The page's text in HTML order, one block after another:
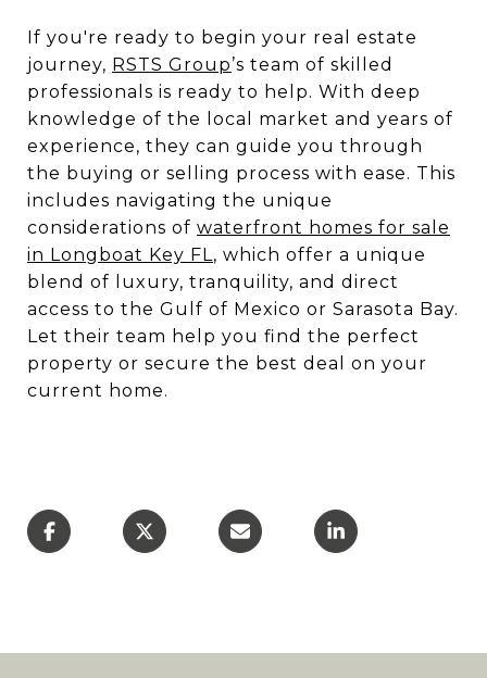
If you're ready to begin your real estate
journey, RSTS Group’s team of skilled
professionals is ready to help. With deep
knowledge of the local market and years of
experience, they can guide you through
the buying or selling process with ease. This
includes navigating the unique
considerations of waterfront homes for sale
in Longboat Key FL, which offer a unique
blend of luxury, tranquility, and direct
access to the Gulf of Mexico or Sarasota Bay.
Let their team help you find the perfect
property or secure the best deal on your
current home.